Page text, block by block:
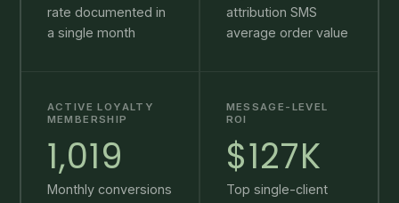
rate documented in
a single month
attribution SMS
average order value
ACTIVE LOYALTY
MEMBERSHIP
1,019
Monthly conversions
MESSAGE-LEVEL
ROI
$127K
Top single-client